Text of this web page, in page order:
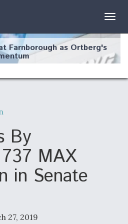
Farnborough as Ortberg's
Milestones
Set For Key Design
CCA Engine Picture
By
MAX
in Senate
27, 2019